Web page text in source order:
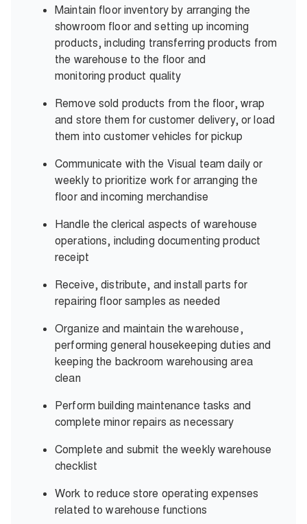
Maintain floor inventory by arranging the
showroom floor and setting up incoming
products, including transferring products from
the warehouse to the floor and
monitoringproduct quality
Remove sold products from the floor, wrap
and store them for customer delivery, or load
them into customer vehicles for pickup
Communicate with the Visual team daily or
weekly to prioritize work for arranging the
floor andincoming merchandise
Handle the clerical aspects of warehouse
operations, including documentingproduct
receipt
Receive, distribute, and install parts for
repairing floor samplesas needed
Organize and maintain the warehouse,
performing general housekeeping duties and
keeping the backroom warehousingarea
clean
Perform building maintenance tasks and
complete minor repairsas necessary
Complete and submit the weeklywarehouse
checklist
Work to reduce store operating expenses
related towarehouse functions